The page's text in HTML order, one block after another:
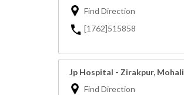
Find Direction
[1762]515858
Jp Hospital - Zirakpur, Mohali
Find Direction